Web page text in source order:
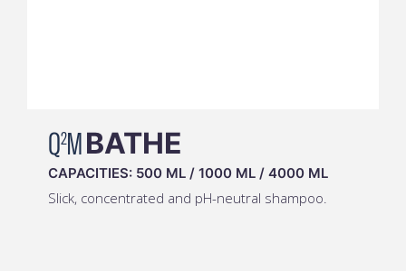
Q2MBATHE
CAPACITIES: 500 ML/ 1000 ML/ 4000 ML
Slick, concentrated and pH-neutral shampoo.